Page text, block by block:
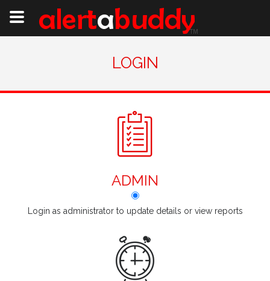
LOGIN
ADMIN
Login as administrator to update details or view reports